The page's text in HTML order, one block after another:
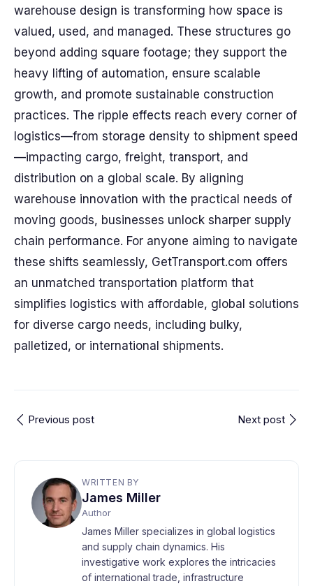
warehouse design is transforming how space is
valued, used, and managed. These structures go
beyond adding square footage; they support the
heavy lifting of automation, ensure scalable
growth, and promote sustainable construction
practices. The ripple effects reach every corner of
logistics—from storage density to shipment speed
—impacting cargo, freight, transport, and
distribution on a global scale. By aligning
warehouse innovation with the practical needs of
moving goods, businesses unlock sharper supply
chain performance. For anyone aiming to navigate
these shifts seamlessly, GetTransport.com offers
an unmatched transportation platform that
simplifies logistics with affordable, global solutions
for diverse cargo needs, including bulky,
palletized, or international shipments.
Previous post Next post
WRITTEN BY
James Miller
Author
James Miller specializes in global logistics
and supply chain dynamics. His
investigative work explores the intricacies
of international trade, infrastructure